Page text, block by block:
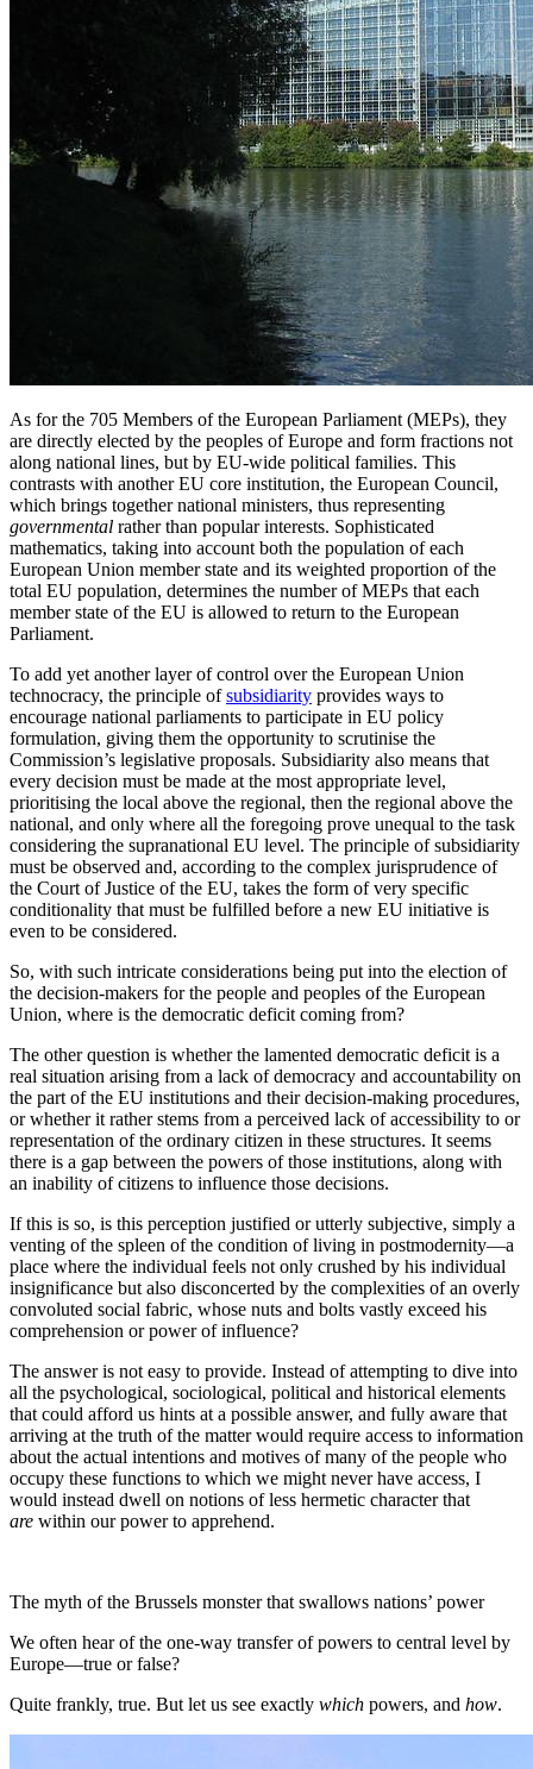
As for the 705 Members of the European Parliament (MEPs), they
are directly elected by the peoples of Europe and form fractions not
along national lines, but by EU-wide political families. This
contrasts with another EU core institution, the European Council,
which brings together national ministers, thus representing
governmental rather than popular interests. Sophisticated
mathematics, taking into account both the population of each
European Union member state and its weighted proportion of the
total EU population, determines the number of MEPs that each
member state of the EU is allowed to return to the European
Parliament.
To add yet another layer of control over the European Union
technocracy, the principle ofsubsidiarity provides ways to
encourage national parliaments to participate in EU policy
formulation, giving them the opportunity to scrutinise the
Commission’s legislative proposals. Subsidiarity also means that
every decision must be made at the most appropriate level,
prioritising the local above the regional, then the regional above the
national, and only where all the foregoing prove unequal to the task
considering the supranational EU level. The principle of subsidiarity
must be observed and, according to the complex jurisprudence of
the Court of Justice of the EU, takes the form of very specific
conditionality that must be fulfilled before a new EU initiative is
even to be considered.
So, with such intricate considerations being put into the election of
the decision-makers for the people and peoples of the European
Union, where is the democratic deficit coming from?
The other question is whether the lamented democratic deficit is a
real situation arising from a lack of democracy and accountability on
the part of the EU institutions and their decision-making procedures,
or whether it rather stems from a perceived lack of accessibility to or
representation of the ordinary citizen in these structures. It seems
there is a gap between the powers of those institutions, along with
an inability of citizens to influence those decisions.
If this is so, is this perception justified or utterly subjective, simply a
venting of the spleen of the condition of living in postmodernity—a
place where the individual feels not only crushed by his individual
insignificance but also disconcerted by the complexities of an overly
convoluted social fabric, whose nuts and bolts vastly exceed his
comprehension or power of influence?
The answer is not easy to provide. Instead of attempting to dive into
all the psychological, sociological, political and historical elements
that could afford us hints at a possible answer, and fully aware that
arriving at the truth of the matter would require access to information
about the actual intentions and motives of many of the people who
occupy these functions to which we might never have access, I
would instead dwell on notions of less hermetic character that
are within our power to apprehend.
The myth of the Brussels monster that swallows nations’ power
We often hear of the one-way transfer of powers to central level by
Europe—true or false?
Quite frankly, true. But let us see exactly which powers, and how.